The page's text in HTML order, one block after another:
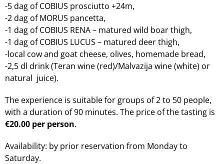
-5 dag of COBIUS prosciutto +24m,
-2 dag of MORUS pancetta,
-1 dag of COBIUS RENA – matured wild boar thigh,
-1 dag of COBIUS LUCUS – matured deer thigh,
-local cow and goat cheese, olives, homemade bread,
-2,5 dl drink (Teran wine (red)/Malvazija wine (white) or
natural juice).
The experience is suitable for groups of 2 to 50 people,
with a duration of 90 minutes. The price of the tasting is
€20.00 per person.
Availability: by prior reservation from Monday to
Saturday.